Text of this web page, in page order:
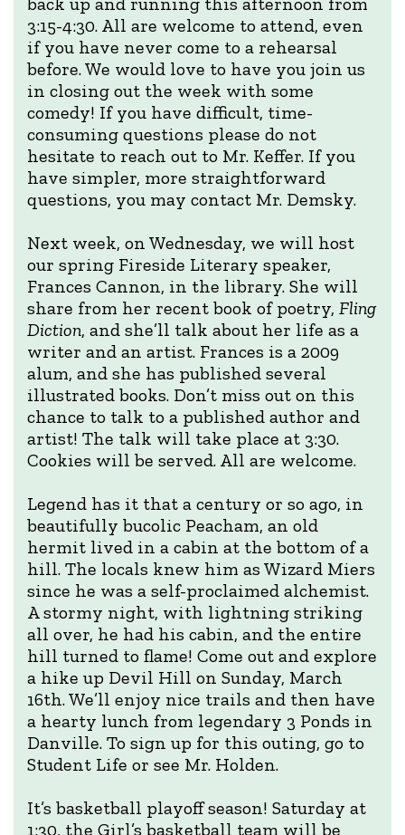
3:15-4:30. All are welcome to attend, even
if you have never come to a rehearsal
before. We would love to have you join us
in closing out the week with some
comedy! If you have difficult, time-
consuming questions please do not
hesitate to reach out to Mr. Keffer. If you
have simpler, more straightforward
questions, you may contact Mr. Demsky.
Next week, on Wednesday, we will host
our spring Fireside Literary speaker,
Frances Cannon, in the library. She will
share from her recent book of poetry, Fling
Diction, and she’ll talk about her life as a
writer and an artist. Frances is a 2009
alum, and she has published several
illustrated books. Don’t miss out on this
chance to talk to a published author and
artist! The talk will take place at 3:30.
Cookies will be served. All are welcome.
Legend has it that a century or so ago, in
beautifully bucolic Peacham, an old
hermit lived in a cabin at the bottom of a
hill. The locals knew him as Wizard Miers
since he was a self-proclaimed alchemist.
A stormy night, with lightning striking
all over, he had his cabin, and the entire
hill turned to flame! Come out and explore
a hike up Devil Hill on Sunday, March
16th. We’ll enjoy nice trails and then have
a hearty lunch from legendary 3 Ponds in
Danville. To sign up for this outing, go to
Student Life or see Mr. Holden.
It’s basketball playoff season! Saturday at
1:30, the Girl’s basketball team will be